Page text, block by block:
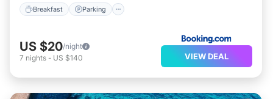
Breakfast Parking
US $20/night
7 nights - US $140 VIEW DEAL